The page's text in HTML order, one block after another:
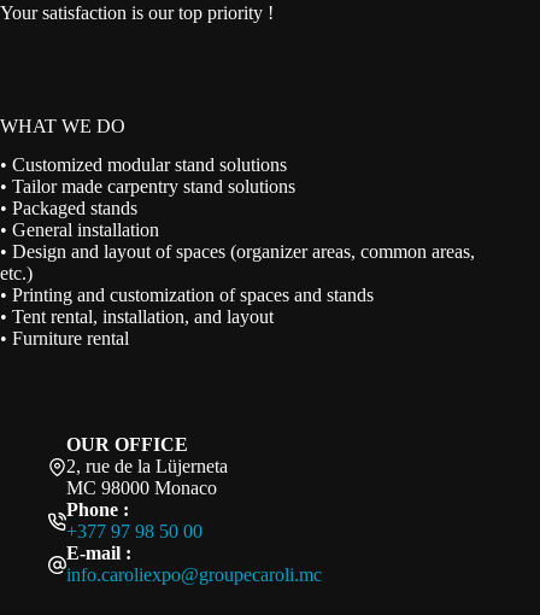
Your satisfaction is our top priority !
WHAT WE DO
• Customized modular stand solutions
• Tailor made carpentry stand solutions
• Packaged stands
• General installation
• Design and layout of spaces (organizer areas, common areas,
etc.)
• Printing and customization of spaces and stands
• Tent rental, installation, and layout
• Furniture rental
OUR OFFICE
2, rue de la Lüjerneta
MC 98000 Monaco
Phone :
+377 97 98 50 00
E-mail :
info.caroliexpo@groupecaroli.mc